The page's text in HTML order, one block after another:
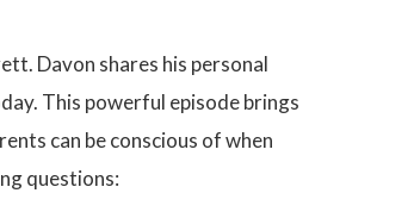
Davon shares his personal
This powerful episode brings
can be conscious of when
questions: